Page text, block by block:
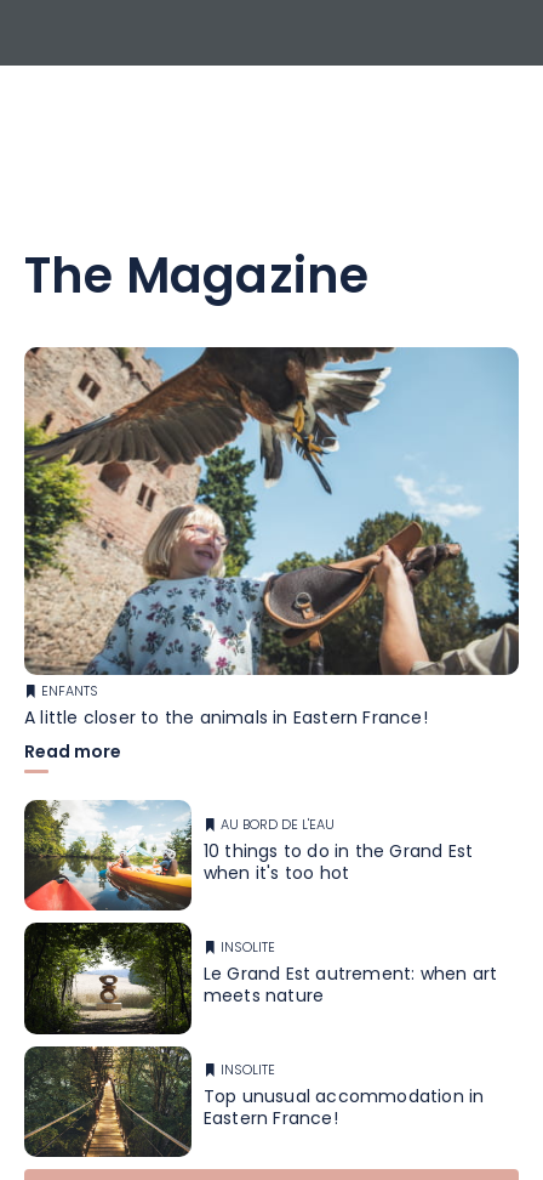
The Magazine
ENFANTS
A little closer to the animals in Eastern France!
Read more
AU BORD DE L'EAU
10 things to do in the Grand Est
when it's too hot
INSOLITE
Le Grand Est autrement: when art
meets nature
INSOLITE
Top unusual accommodation in
Eastern France!